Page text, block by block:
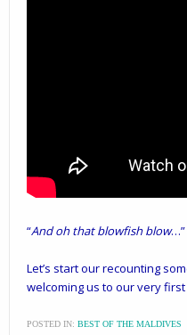
“And oh that blowfish blow…”
Let’s start our recounting
welcoming us to our very
POSTED IN: BEST OF THE MALDIVES